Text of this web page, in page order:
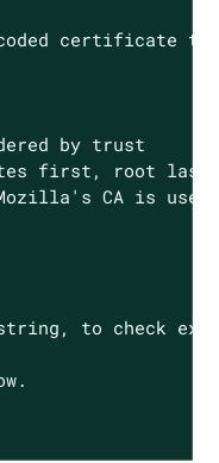
certificate to
by trust
first, root last)
CA is used.
to check